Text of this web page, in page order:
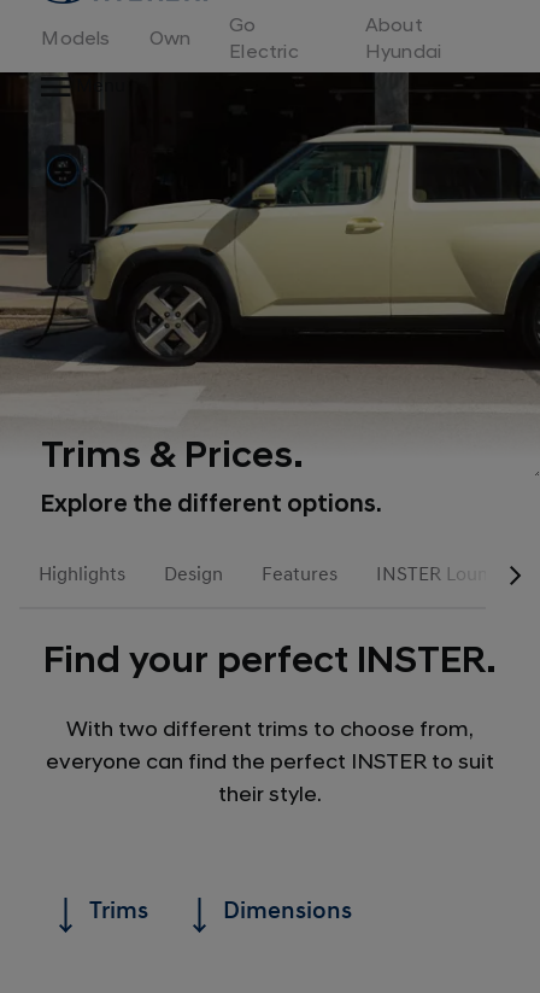
to
Hyundai
Motor
Europe
home
Models Own
Go
Electric
About
Hyundai
Menu
Trims & Prices.
Explore the different options.
Highlights Design Features INSTER Lounge
Find your perfect INSTER.
With two different trims to choose from,
everyone can find the perfect INSTER to suit
their style.
Trims Dimensions